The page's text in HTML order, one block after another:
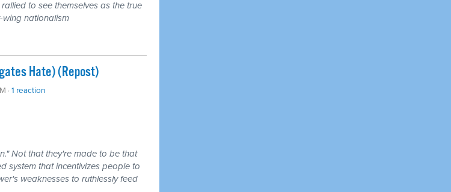
to see themselves as the true
wing nationalism
Hate) (Repost)
· 1 reaction
Not that they're made to be that
system that incentivizes people to
weaknesses to ruthlessly feed